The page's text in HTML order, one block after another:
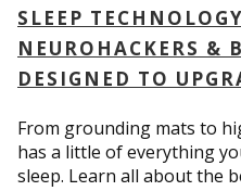
SLEEP
NEUROHACKERS &
DESIGNED TO
From grounding mats to
has a little of everything
sleep. Learn all about the